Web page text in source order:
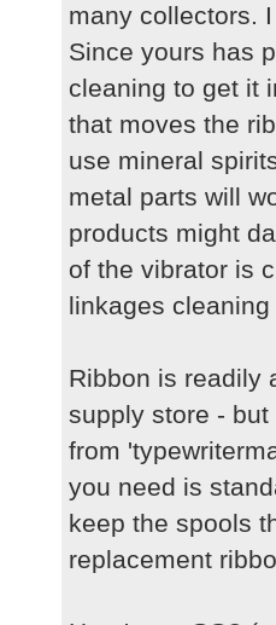
many collectors.
Since yours has
cleaning to get it
that moves the
use mineral
metal parts will
products might
of the vibrator is
linkages
Ribbon is readily
supply store -
from
you need is
keep the spools
replacement